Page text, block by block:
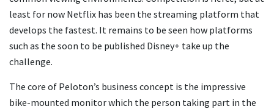
least for now Netflix has been the streaming platform that
develops the fastest. It remains to be seen how platforms
such as the soon to be published Disney+ take up the
challenge.
The core of Peloton’s business concept is the impressive
bike-mounted monitor which the person taking part in the